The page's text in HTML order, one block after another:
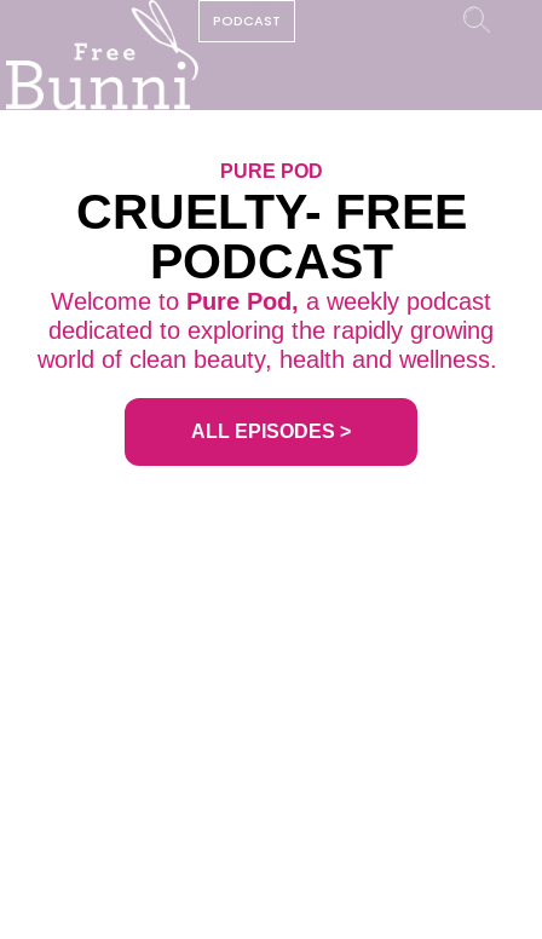
PODCAST
PURE POD
CRUELTY- FREE
PODCAST
Welcome to Pure Pod, a weekly podcast
dedicated to exploring the rapidly growing
world of clean beauty, health and wellness.
ALL EPISODES >